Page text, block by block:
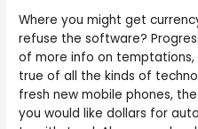
Where you might get
refuse the software?
of more info on
true of all the kinds of
fresh new mobile phones,
you would like dollars for